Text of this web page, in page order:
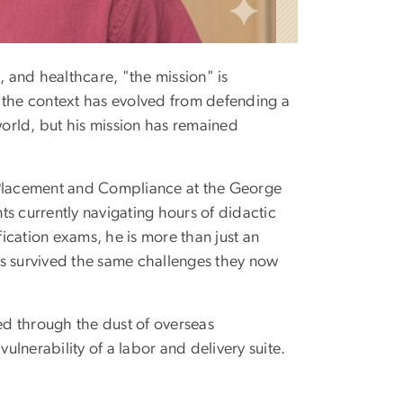
and healthcare, "the mission" is
context has evolved from defending a
but his mission has remained
and Compliance at the George
currently navigating hours of didactic
exams, he is more than just an
the same challenges they now
through the dust of overseas
of a labor and delivery suite.